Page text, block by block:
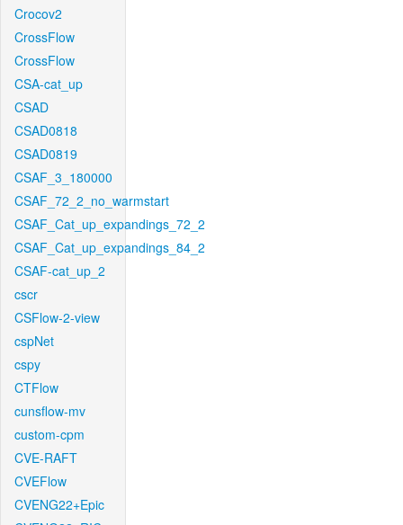
Crocov2
CrossFlow
CrossFlow
CSA-cat_up
CSAD
CSAD0818
CSAD0819
CSAF_3_180000
CSAF_72_2_no_warmstart
CSAF_Cat_up_expandings_72_2
CSAF_Cat_up_expandings_84_2
CSAF-cat_up_2
cscr
CSFlow-2-view
cspNet
cspy
CTFlow
cunsflow-mv
custom-cpm
CVE-RAFT
CVEFlow
CVENG22+Epic